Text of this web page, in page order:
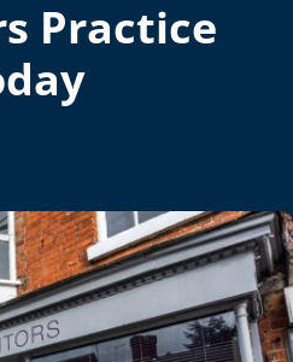
Practice